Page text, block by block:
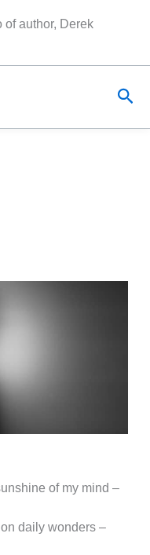
of author, Derek
of my mind –
daily wonders –